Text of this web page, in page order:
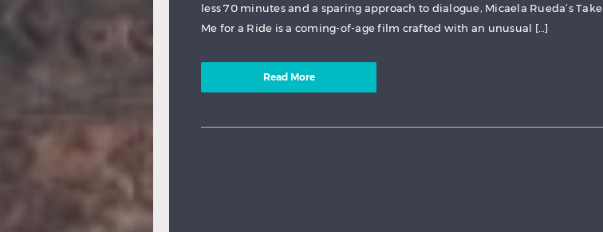
less 70 minutes and a sparing approach to dialogue, Micaela Rueda’s Take
Me for a Ride is a coming-of-age film crafted with an unusual […]
Read More